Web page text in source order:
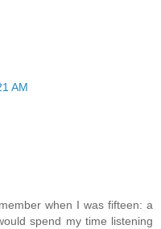
AM
when I was fifteen: a
spend my time listening